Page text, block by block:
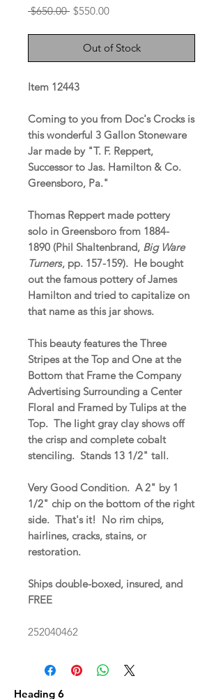
$650.00 Regular
$550.00Sale
Out of Stock
Item 12443
Coming to you from Doc's Crocks is
this wonderful 3 Gallon Stoneware
Jar made by "T. F. Reppert,
Successor to Jas. Hamilton & Co.
Greensboro, Pa."
Thomas Reppert made pottery
solo in Greensboro from 1884-
1890 (Phil Shaltenbrand, Big Ware
Turners, pp. 157-159). He bought
out the famous pottery of James
Hamilton and tried to capitalize on
that name as this jar shows.
This beauty features the Three
Stripes at the Top and One at the
Bottom that Frame the Company
Advertising Surrounding a Center
Floral and Framed by Tulips at the
Top. The light gray clay shows off
the crisp and complete cobalt
stenciling. Stands 13 1/2" tall.
Very Good Condition. A 2" by 1
1/2" chip on the bottom of the right
side. That's it! No rim chips,
hairlines, cracks, stains, or
restoration.
Ships double-boxed, insured, and
FREE
252040462
Heading 6